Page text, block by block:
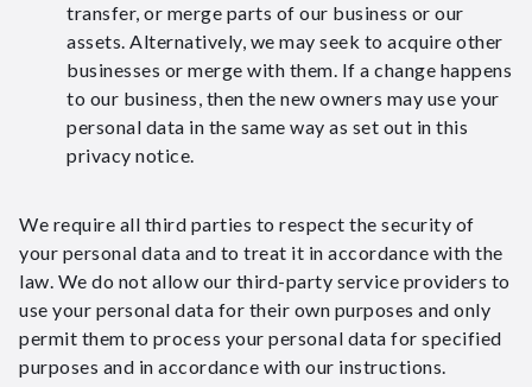
transfer, or merge parts of our business or our
assets. Alternatively, we may seek to acquire other
businesses or merge with them. If a change happens
to our business, then the new owners may use your
personal data in the same way as set out in this
privacy notice.
We require all third parties to respect the security of
your personal data and to treat it in accordance with the
law. We do not allow our third-party service providers to
use your personal data for their own purposes and only
permit them to process your personal data for specified
purposes and in accordance with our instructions.